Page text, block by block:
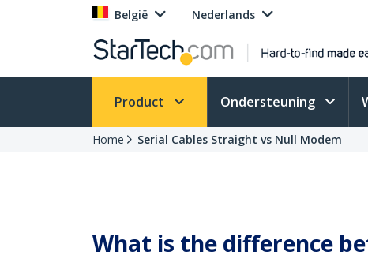
België Nederlands
Product Ondersteuning
Home Serial Cables Straight vs Null Modem
What is the difference